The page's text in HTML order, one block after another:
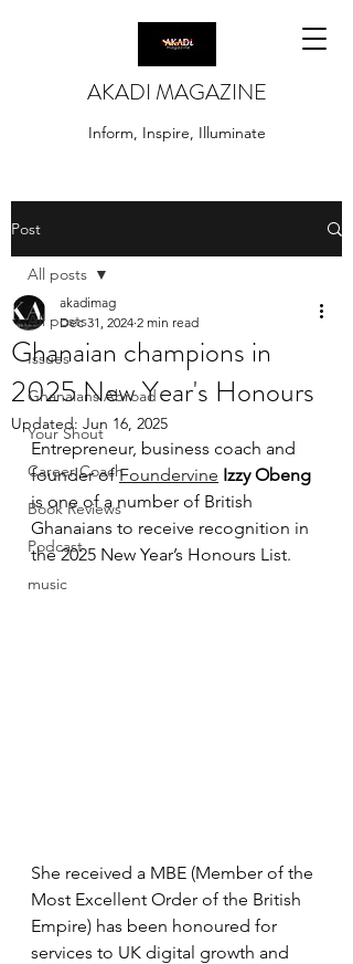
AKADI MAGAZINE
Inform, Inspire, Illuminate
Post
All posts
Issues
Ghanaians Abroad
Your Shout
Career Coach
Book Reviews
Podcast
music
All posts
Ghanaian champions in
2025 New Year's Honours
akadimag
Dec 31, 2024 2 min read
Updated: Jun 16, 2025
Entrepreneur, business coach and
founder of Foundervine Izzy Obeng
is one of a number of British
Ghanaians to receive recognition in
the 2025 New Year’s Honours List.
She received a MBE (Member of the
Most Excellent Order of the British
Empire) has been honoured for
services to UK digital growth and